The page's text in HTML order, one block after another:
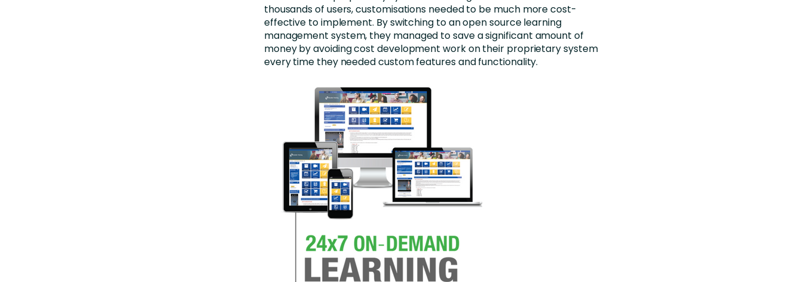
thousands of users, customisations needed to be much more cost-
effective to implement. By switching to an open source learning
management system, they managed to save a significant amount of
money by avoiding cost development work on their proprietary system
every time they needed custom features and functionality.